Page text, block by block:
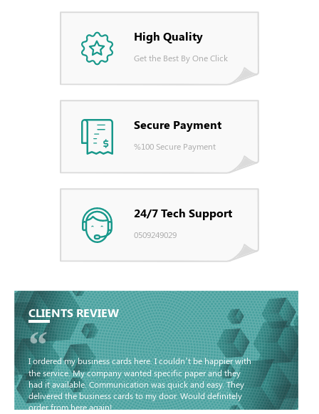
High Quality
Get the Best By One Click
Secure Payment
%100 Secure Payment
24/7 Tech Support
0509249029
CLIENTS REVIEW
“
I ordered my business cards here. I couldn’t be happier with
the service. My company wanted specific paper and they
had it available. Communication was quick and easy. They
delivered the business cards to my door. Would definitely
order from here again!